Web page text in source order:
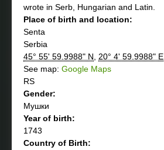
wrote in Serb, Hungarian and Latin.
Place of birth and location:
Senta
Serbia
45° 55' 59.9988" N
20° 4' 59.9988" E
See map: Google Maps
RS
Gender:
Мушки
Year of birth:
1743
Country of Birth: